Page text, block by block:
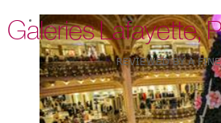
Galeries Lafayette,
REVIEWED BY A